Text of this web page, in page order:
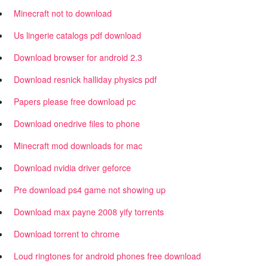
Minecraft not to download
Us lingerie catalogs pdf download
Download browser for android 2.3
Download resnick halliday physics pdf
Papers please free download pc
Download onedrive files to phone
Minecraft mod downloads for mac
Download nvidia driver geforce
Pre download ps4 game not showing up
Download max payne 2008 yify torrents
Download torrent to chrome
Loud ringtones for android phones free download